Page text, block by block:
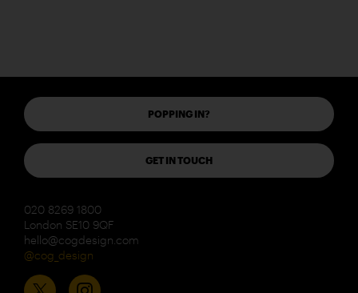
POPPING IN?
GET IN TOUCH
020 8269 1800
London SE10 9QF
hello@cogdesign.com
@cog_design